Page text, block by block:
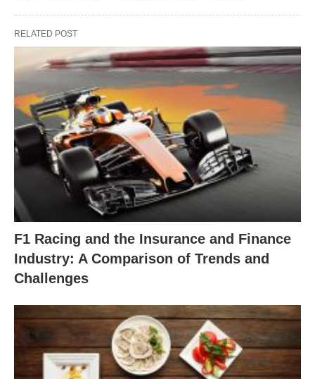
RELATED POST
F1 Racing and the Insurance and Finance
Industry: A Comparison of Trends and
Challenges